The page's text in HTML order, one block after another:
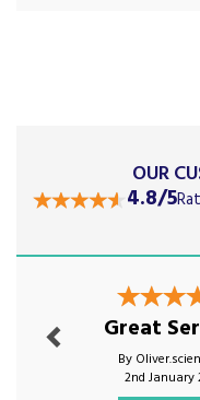
OUR
4.8/5
Great
By
2nd January